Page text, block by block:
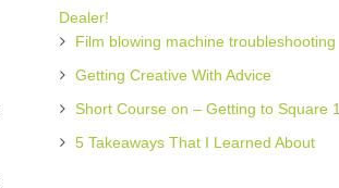
Dealer!
Film blowing machine troubleshooting
Getting Creative With Advice
Short Course on – Getting to Square 1
5 Takeaways That I Learned About